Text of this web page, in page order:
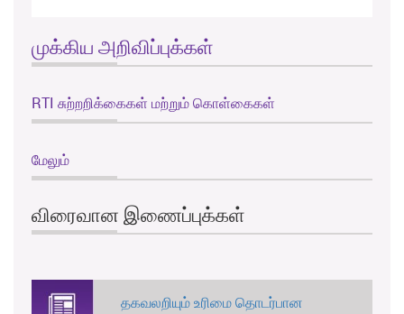
முக்கிய அறிவிப்புக்கள்
RTI சுற்றறிக்கைகள் மற்றும் கொள்கைகள்
மேலும்
விரைவான இணைப்புக்கள்
தகவலறியும் உரிமை தொடர்பான